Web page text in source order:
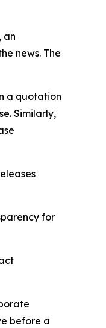
an
news. The
a quotation
Similarly,
for
before a